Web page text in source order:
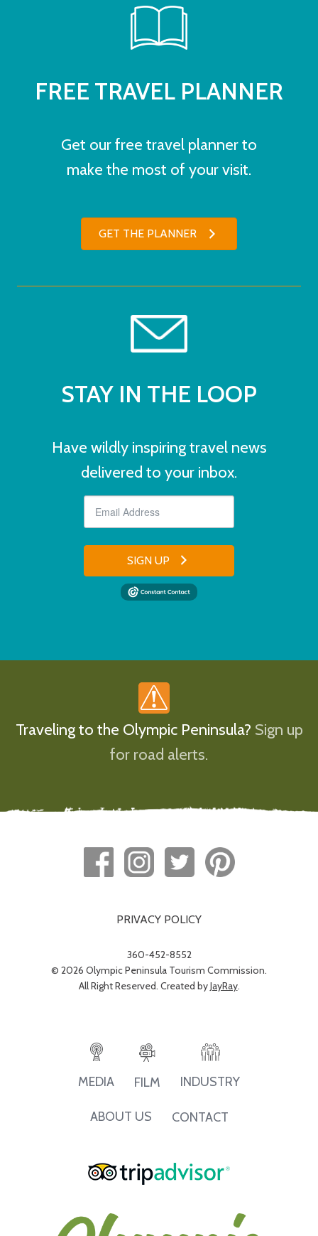
FREE TRAVEL PLANNER
Get our free travel planner to
make the most of your visit.
GET THE PLANNER
STAY IN THE LOOP
Have wildly inspiring travel news
delivered to your inbox.
SIGN UP
Traveling to the Olympic Peninsula? Sign up
for road alerts.
PRIVACY POLICY
360-452-8552
© 2026 Olympic Peninsula Tourism Commission.
All Right Reserved. Created byJayRay.
MEDIA FILM INDUSTRY
ABOUT US CONTACT